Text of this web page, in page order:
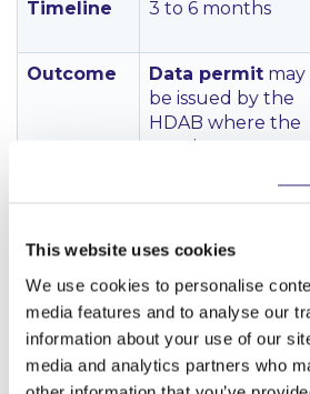
This website uses cookies
We use cookies to personalise
media features and to analyse our
information about your use of our
media and analytics partners who
Timeline 3 to 6 months
Outcome Data permit may
be issued by the
HDAB where the
requirements are
last for up to 20
Permit is
issued for the
duration
needed to